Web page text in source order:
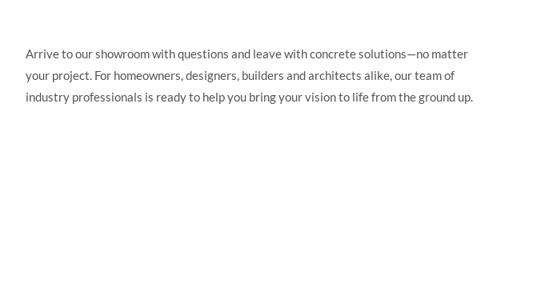
Arrive to our showroom with questions and leave with concrete solutions—no matter
your project. For homeowners, designers, builders and architects alike, our team of
industry professionals is ready to help you bring your vision to life from the ground up.